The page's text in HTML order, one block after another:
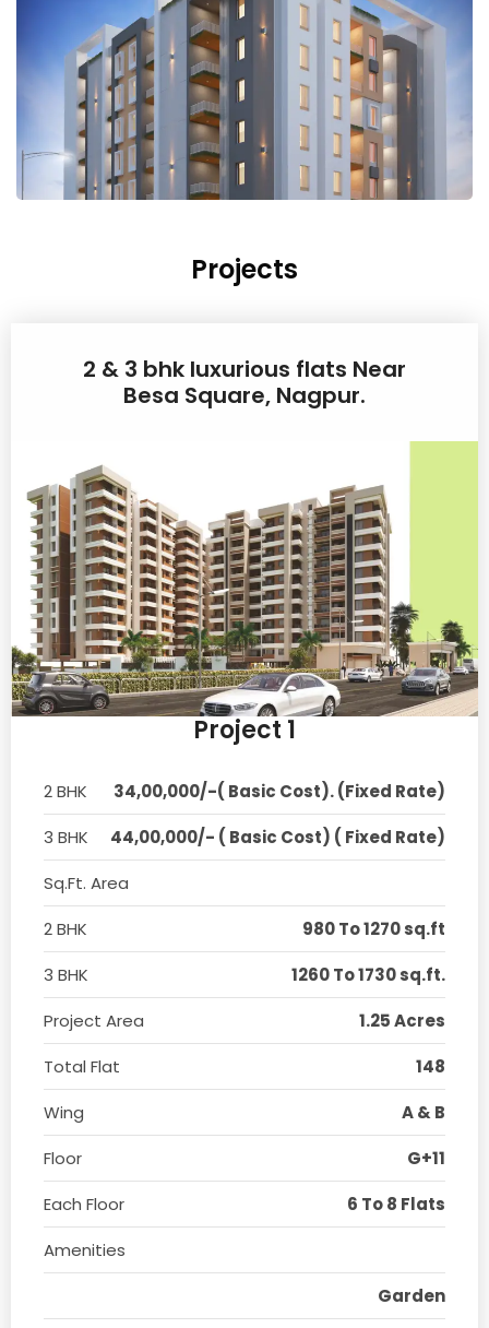
Projects
2 & 3 bhk luxurious flats Near
Besa Square, Nagpur.
Project 1
2 BHK
34,00,000/-( Basic Cost). (Fixed Rate)
3 BHK
44,00,000/- ( Basic Cost) ( Fixed Rate)
Sq.Ft. Area
2 BHK
980 To 1270 sq.ft
3 BHK
1260 To 1730 sq.ft.
Project Area
1.25 Acres
Total Flat
148
Wing
A & B
Floor
G+11
Each Floor
6 To 8 Flats
Amenities
Garden